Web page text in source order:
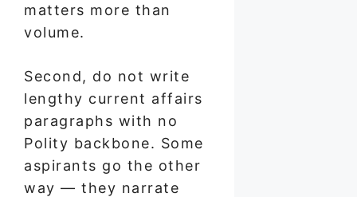
matters more than
volume.
Second, do not write
lengthy current affairs
paragraphs with no
Polity backbone. Some
aspirants go the other
way — they narrate